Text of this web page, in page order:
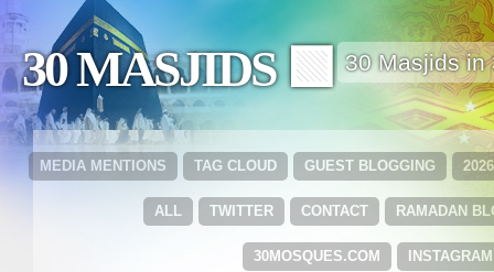
30 MASJIDS 🟩 30 Masjids in
GUEST BLOGGING
TAG CLOUD
MEDIA MENTIONS
RAMADAN
CONTACT
TWITTER
ALL
INSTAGRAM
30MOSQUES.COM